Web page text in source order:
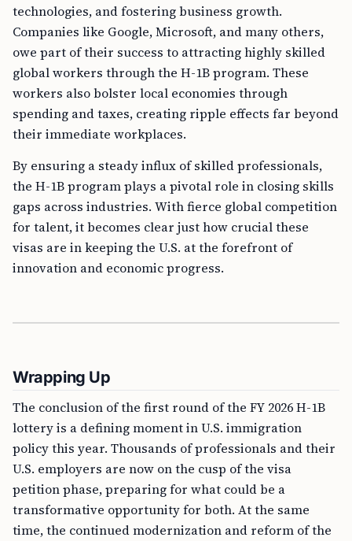
technologies, and fostering business growth.
Companies like Google, Microsoft, and many others,
owe part of their success to attracting highly skilled
global workers through the H-1B program. These
workers also bolster local economies through
spending and taxes, creating ripple effects far beyond
their immediate workplaces.
By ensuring a steady influx of skilled professionals,
the H-1B program plays a pivotal role in closing skills
gaps across industries. With fierce global competition
for talent, it becomes clear just how crucial these
visas are in keeping the U.S. at the forefront of
innovation and economic progress.
Wrapping Up
The conclusion of the first round of the FY 2026 H-1B
lottery is a defining moment in U.S. immigration
policy this year. Thousands of professionals and their
U.S. employers are now on the cusp of the visa
petition phase, preparing for what could be a
transformative opportunity for both. At the same
time, the continued modernization and reform of the